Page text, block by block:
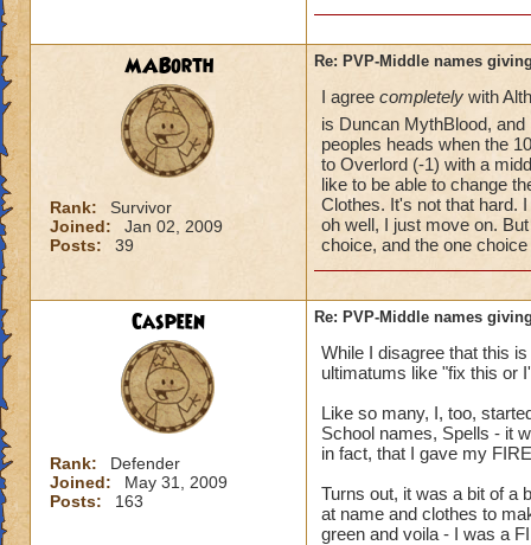
MABorth
Rank:
Survivor
Joined:
Jan 02, 2009
Posts:
39
Re: PVP-Middle names
I agree completely with
is Duncan MythBlood,
peoples heads when the
to Overlord (-1) with a
like to be able to change
Clothes. It's not that hard.
oh well, I just move on.
choice, and the one
Caspeen
Rank:
Defender
Joined:
May 31, 2009
Posts:
163
Re: PVP-Middle names
While I disagree that this
ultimatums like "fix this or
Like so many, I, too,
School names, Spells - it
in fact, that I gave my
Turns out, it was a bit of a
at name and clothes to
green and voila - I was a